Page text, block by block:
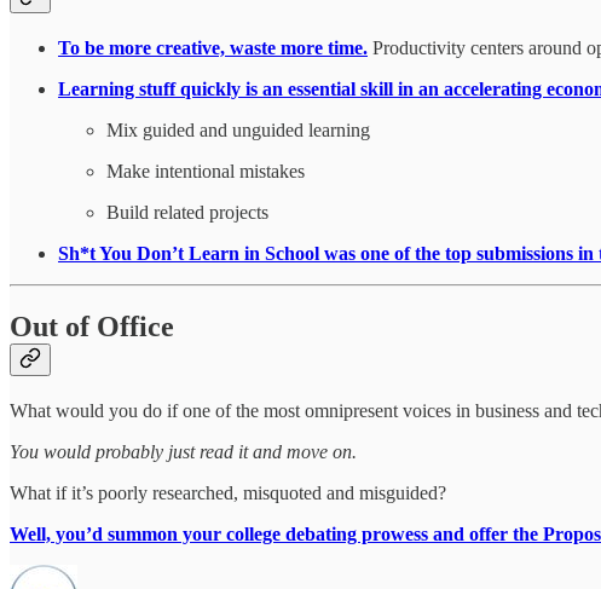
To be more creative, waste more time. Productivity centers around
Learning stuff quickly is an essential skill in an accelerating
Mix guided and unguided learning
Make intentional mistakes
Build related projects
Sh*t You Don’t Learn in School was one of the top submissions
Out of Office
What would you do if one of the most omnipresent voices in business and
You would probably just read it and move on.
What if it’s poorly researched, misquoted and misguided?
Well, you’d summon your college debating prowess and offer the